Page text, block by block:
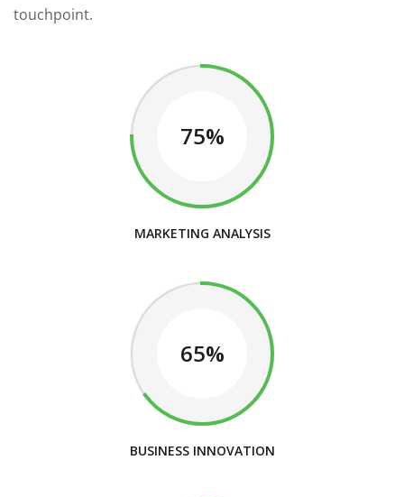
touchpoint.
75%
MARKETING ANALYSIS
65%
BUSINESS INNOVATION